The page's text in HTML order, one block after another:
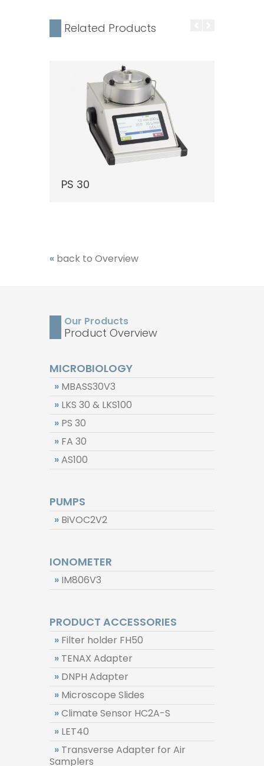
Related Products
PS 30
« back to Overview
Our Products
Product Overview
MICROBIOLOGY
» MBASS30V3
» LKS 30 & LKS100
» PS 30
» FA 30
»AS100
PUMPS
» BiVOC2V2
IONOMETER
» IM806V3
PRODUCT ACCESSORIES
» Filter holder FH50
» TENAX Adapter
» DNPH Adapter
» Microscope Slides
»Climate Sensor HC2A-S
» LET40
» Transverse Adapter for Air
Samplers